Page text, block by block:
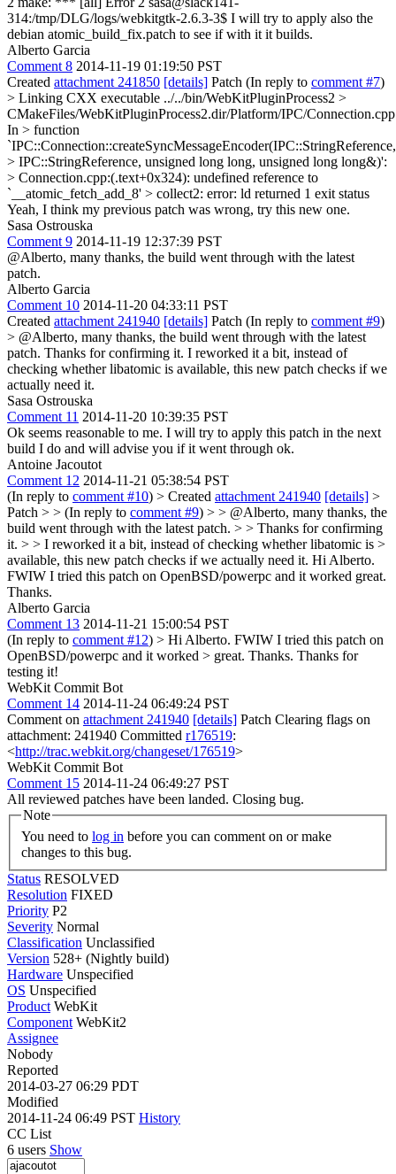
314:/tmp/DLG/logs/webkitgtk-2.6.3-3$ I will try to apply also the
debian atomic_build_fix.patch to see if with it it builds.
Alberto Garcia
Comment 8 2014-11-19 01:19:50 PST
Created attachment 241850 [details] Patch (In reply to comment #7)
> Linking CXX executable ../../bin/WebKitPluginProcess2 >
CMakeFiles/WebKitPluginProcess2.dir/Platform/IPC/
In > function
`IPC::Connection::createSyncMessageEncoder(IPC::StringReference,
> IPC::StringReference, unsigned long long, unsigned long long&)':
> Connection.cpp:(.text+0x324): undefined reference to
`__atomic_fetch_add_8' > collect2: error: ld returned 1 exit status
Yeah, I think my previous patch was wrong, try this new one.
Sasa Ostrouska
Comment 9 2014-11-19 12:37:39 PST
@Alberto, many thanks, the build went through with the latest
patch.
Alberto Garcia
Comment 10 2014-11-20 04:33:11 PST
Created attachment 241940 [details] Patch (In reply to comment #9)
> @Alberto, many thanks, the build went through with the latest
patch. Thanks for confirming it. I reworked it a bit, instead of
checking whether libatomic is available, this new patch checks if we
actually need it.
Sasa Ostrouska
Comment 11 2014-11-20 10:39:35 PST
Ok seems reasonable to me. I will try to apply this patch in the next
build I do and will advise you if it went through ok.
Antoine Jacoutot
Comment 12 2014-11-21 05:38:54 PST
(In reply to comment #10) > Created attachment 241940 [details] >
Patch > > (In reply to comment #9) > > @Alberto, many thanks, the
build went through with the latest patch. > > Thanks for confirming
it. > > I reworked it a bit, instead of checking whether libatomic is >
available, this new patch checks if we actually need it. Hi Alberto.
FWIW I tried this patch on OpenBSD/powerpc and it worked great.
Thanks.
Alberto Garcia
Comment 13 2014-11-21 15:00:54 PST
(In reply to comment #12) > Hi Alberto. FWIW I tried this patch on
OpenBSD/powerpc and it worked > great. Thanks. Thanks for
testing it!
WebKit Commit Bot
Comment 14 2014-11-24 06:49:24 PST
Comment on attachment 241940 [details] Patch Clearing flags on
attachment: 241940 Committed r176519:
<http://trac.webkit.org/changeset/176519>
WebKit Commit Bot
Comment 15 2014-11-24 06:49:27 PST
All reviewed patches have been landed. Closing bug.
Note
You need to log in
changes to this bug.
Status RESOLVED
Resolution FIXED
Priority P2
Severity Normal
Classification Unclassified
Version 528+ (Nightly build)
Hardware Unspecified
OS Unspecified
Product WebKit
Component WebKit2
Assignee
Nobody
Reported
2014-03-27 06:29 PDT
Modified
2014-11-24 06:49 PST History
CC List
6 users Show